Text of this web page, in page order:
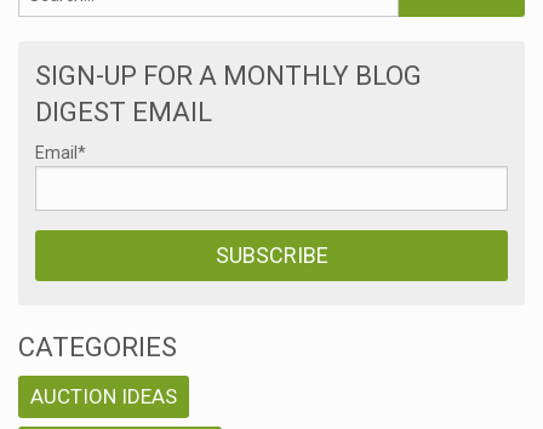
SIGN-UP FOR A MONTHLY BLOG
DIGEST EMAIL
Email*
CATEGORIES
AUCTION IDEAS